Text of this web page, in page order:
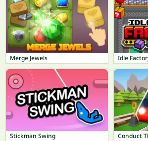
Merge Jewels Idle
Stickman Swing Conduct